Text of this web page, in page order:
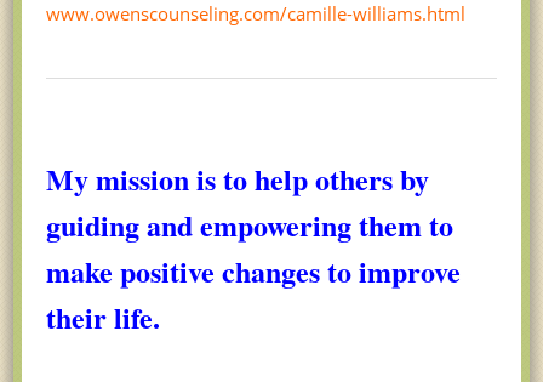
www.owenscounseling.com/camille-williams.html
My mission is to help others by
guiding and empowering them to
make positive changes to improve
their life.